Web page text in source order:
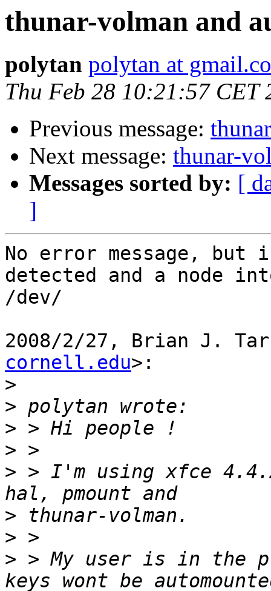
thunar-volman and
polytan polytan at
Thu Feb 28 10:21:57 CET
Previous message:
Next message: thunar-
Messages sorted by: [
]
No error message, but
detected and a node
/dev/
2008/2/27, Brian J.
cornell.edu>:
>
>
>
>
> > I'm using xfce
>
>
> > My user is in the